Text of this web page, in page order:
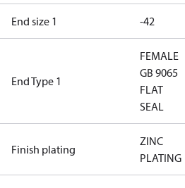
End size 1 -42
End Type 1
FEMALE
GB 9065
FLAT
SEAL
Finish plating
ZINC
PLATING